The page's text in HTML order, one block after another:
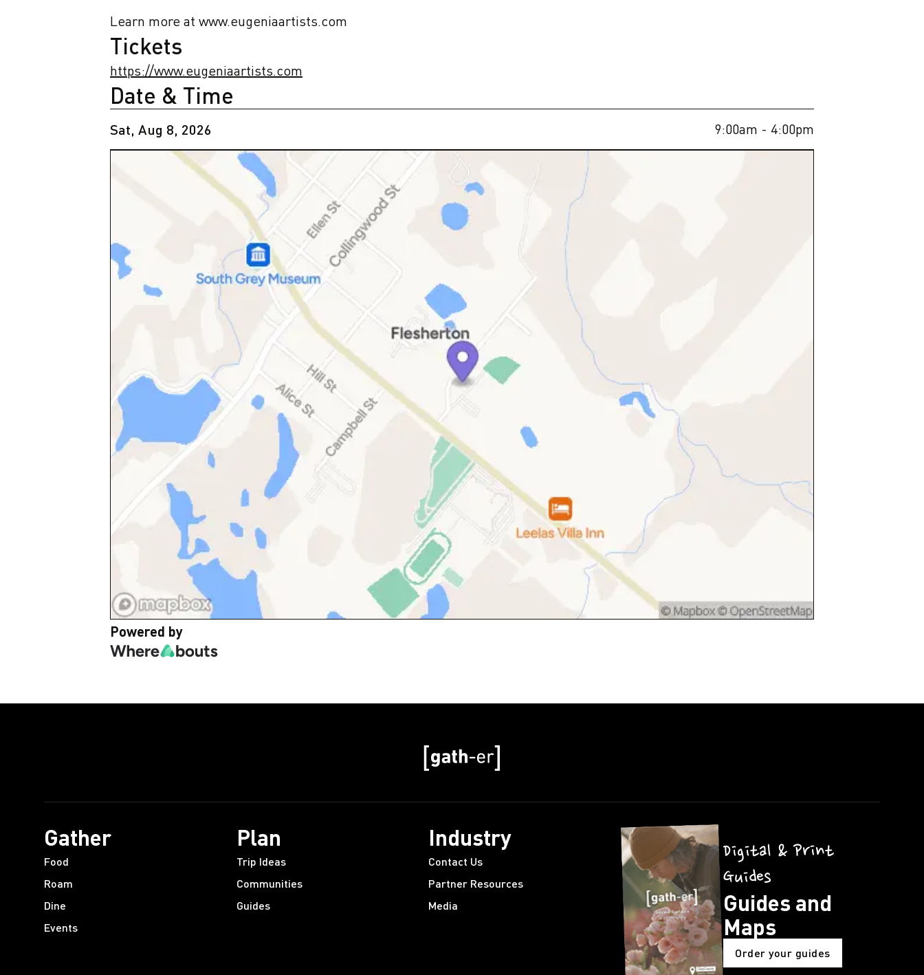
Learn more at www.eugeniaartists.com
Tickets
https://www.eugeniaartists.com
Date & Time
Sat, Aug 8, 2026 9:00am - 4:00pm
Powered by
Gather
Food
Roam
Dine
Events
Plan
Trip Ideas
Communities
Guides
Industry
Contact Us
Partner Resources
Media
Digital & Print
Guides
Guides and
Maps
Order your guides